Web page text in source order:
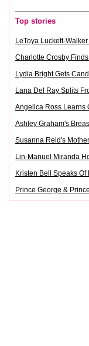
Top stories
LeToya Luckett-
Charlotte Crosby
Lydia Bright Gets
Lana Del Ray Splits
Angelica Ross Learns
Ashley Graham's
Susanna Reid's
Lin-Manuel Miranda
Kristen Bell Speaks
Prince George &